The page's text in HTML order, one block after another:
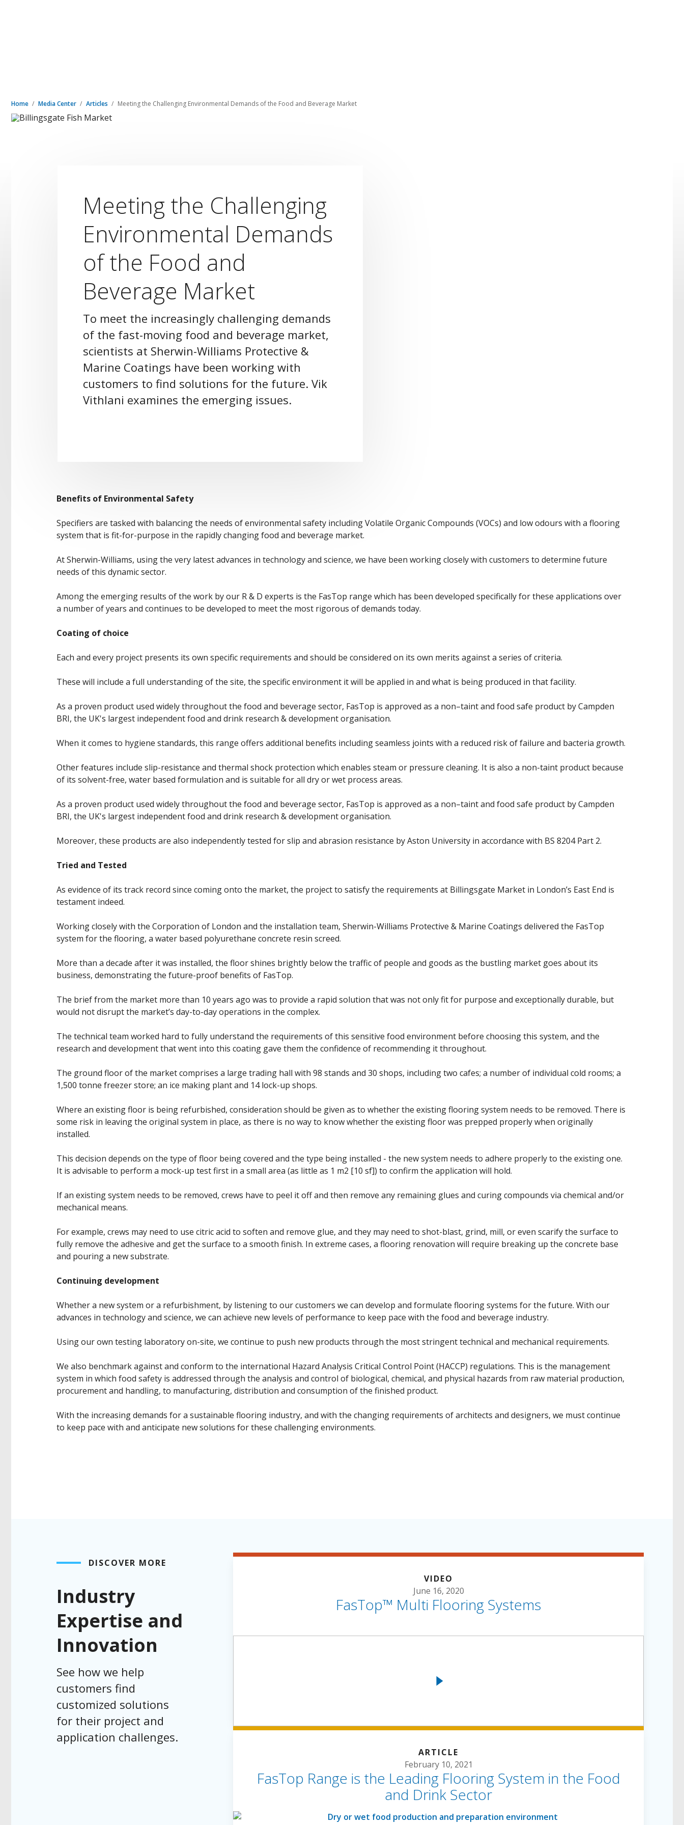
Home Media Center Articles Meeting the Challenging Environmental Demands of the Food and Beverage Market
Meeting the Challenging
Environmental Demands
of the Food and
Beverage Market
To meet the increasingly challenging demands
of the fast-moving food and beverage market,
scientists at Sherwin-Williams Protective &
Marine Coatings have been working with
customers to find solutions for the future. Vik
Vithlani examines the emerging issues.
Benefits of Environmental Safety
Specifiers are tasked with balancing the needs of environmental safety including Volatile Organic Compounds (VOCs) and low odours with a flooring
system that is fit-for-purpose in the rapidly changing food and beverage market.
At Sherwin-Williams, using the very latest advances in technology and science, we have been working closely with customers to determine future
needs of this dynamic sector.
Among the emerging results of the work by our R & D experts is the FasTop range which has been developed specifically for these applications over
a number of years and continues to be developed to meet the most rigorous of demands today.
Coating of choice
Each and every project presents its own specific requirements and should be considered on its own merits against a series of criteria.
These will include a full understanding of the site, the specific environment it will be applied in and what is being produced in that facility.
As a proven product used widely throughout the food and beverage sector, FasTop is approved as a non–taint and food safe product by Campden
BRI, the UK's largest independent food and drink research & development organisation.
When it comes to hygiene standards, this range offers additional benefits including seamless joints with a reduced risk of failure and bacteria growth.
Other features include slip-resistance and thermal shock protection which enables steam or pressure cleaning. It is also a non-taint product because
of its solvent-free, water based formulation and is suitable for all dry or wet process areas.
As a proven product used widely throughout the food and beverage sector, FasTop is approved as a non–taint and food safe product by Campden
BRI, the UK's largest independent food and drink research & development organisation.
Moreover, these products are also independently tested for slip and abrasion resistance by Aston University in accordance with BS 8204 Part 2.
Tried and Tested
As evidence of its track record since coming onto the market, the project to satisfy the requirements at Billingsgate Market in London’s East End is
testament indeed.
Working closely with the Corporation of London and the installation team, Sherwin-Williams Protective & Marine Coatings delivered the FasTop
system for the flooring, a water based polyurethane concrete resin screed.
More than a decade after it was installed, the floor shines brightly below the traffic of people and goods as the bustling market goes about its
business, demonstrating the future-proof benefits of FasTop.
The brief from the market more than 10 years ago was to provide a rapid solution that was not only fit for purpose and exceptionally durable, but
would not disrupt the market’s day-to-day operations in the complex.
The technical team worked hard to fully understand the requirements of this sensitive food environment before choosing this system, and the
research and development that went into this coating gave them the confidence of recommending it throughout.
The ground floor of the market comprises a large trading hall with 98 stands and 30 shops, including two cafes; a number of individual cold rooms; a
1,500 tonne freezer store; an ice making plant and 14 lock-up shops.
Where an existing floor is being refurbished, consideration should be given as to whether the existing flooring system needs to be removed. There is
some risk in leaving the original system in place, as there is no way to know whether the existing floor was prepped properly when originally
installed.
This decision depends on the type of floor being covered and the type being installed - the new system needs to adhere properly to the existing one.
It is advisable to perform a mock-up test first in a small area (as little as 1 m2 [10 sf]) to confirm the application will hold.
If an existing system needs to be removed, crews have to peel it off and then remove any remaining glues and curing compounds via chemical and/or
mechanical means.
For example, crews may need to use citric acid to soften and remove glue, and they may need to shot-blast, grind, mill, or even scarify the surface to
fully remove the adhesive and get the surface to a smooth finish. In extreme cases, a flooring renovation will require breaking up the concrete base
and pouring a new substrate.
Continuing development
Whether a new system or a refurbishment, by listening to our customers we can develop and formulate flooring systems for the future. With our
advances in technology and science, we can achieve new levels of performance to keep pace with the food and beverage industry.
Using our own testing laboratory on-site, we continue to push new products through the most stringent technical and mechanical requirements.
We also benchmark against and conform to the international Hazard Analysis Critical Control Point (HACCP) regulations. This is the management
system in which food safety is addressed through the analysis and control of biological, chemical, and physical hazards from raw material production,
procurement and handling, to manufacturing, distribution and consumption of the finished product.
With the increasing demands for a sustainable flooring industry, and with the changing requirements of architects and designers, we must continue
to keep pace with and anticipate new solutions for these challenging environments.
DISCOVER MORE
Industry
Expertise and
Innovation
See how we help
customers find
customized solutions
for their project and
application challenges.
VIDEO
June 16, 2020
FasTop™ Multi Flooring Systems
ARTICLE
February 10, 2021
FasTop Range is the Leading Flooring System in the Food
and Drink Sector